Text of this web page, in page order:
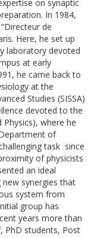
on synaptic
In 1984,
de
Here, he set up
laboratory devoted
at early
he came back to
at the
Studies (SISSA)
devoted to the
where he
of
task since
of physicists
an ideal
synergies that
system from
group has
years more than
PhD students, Post